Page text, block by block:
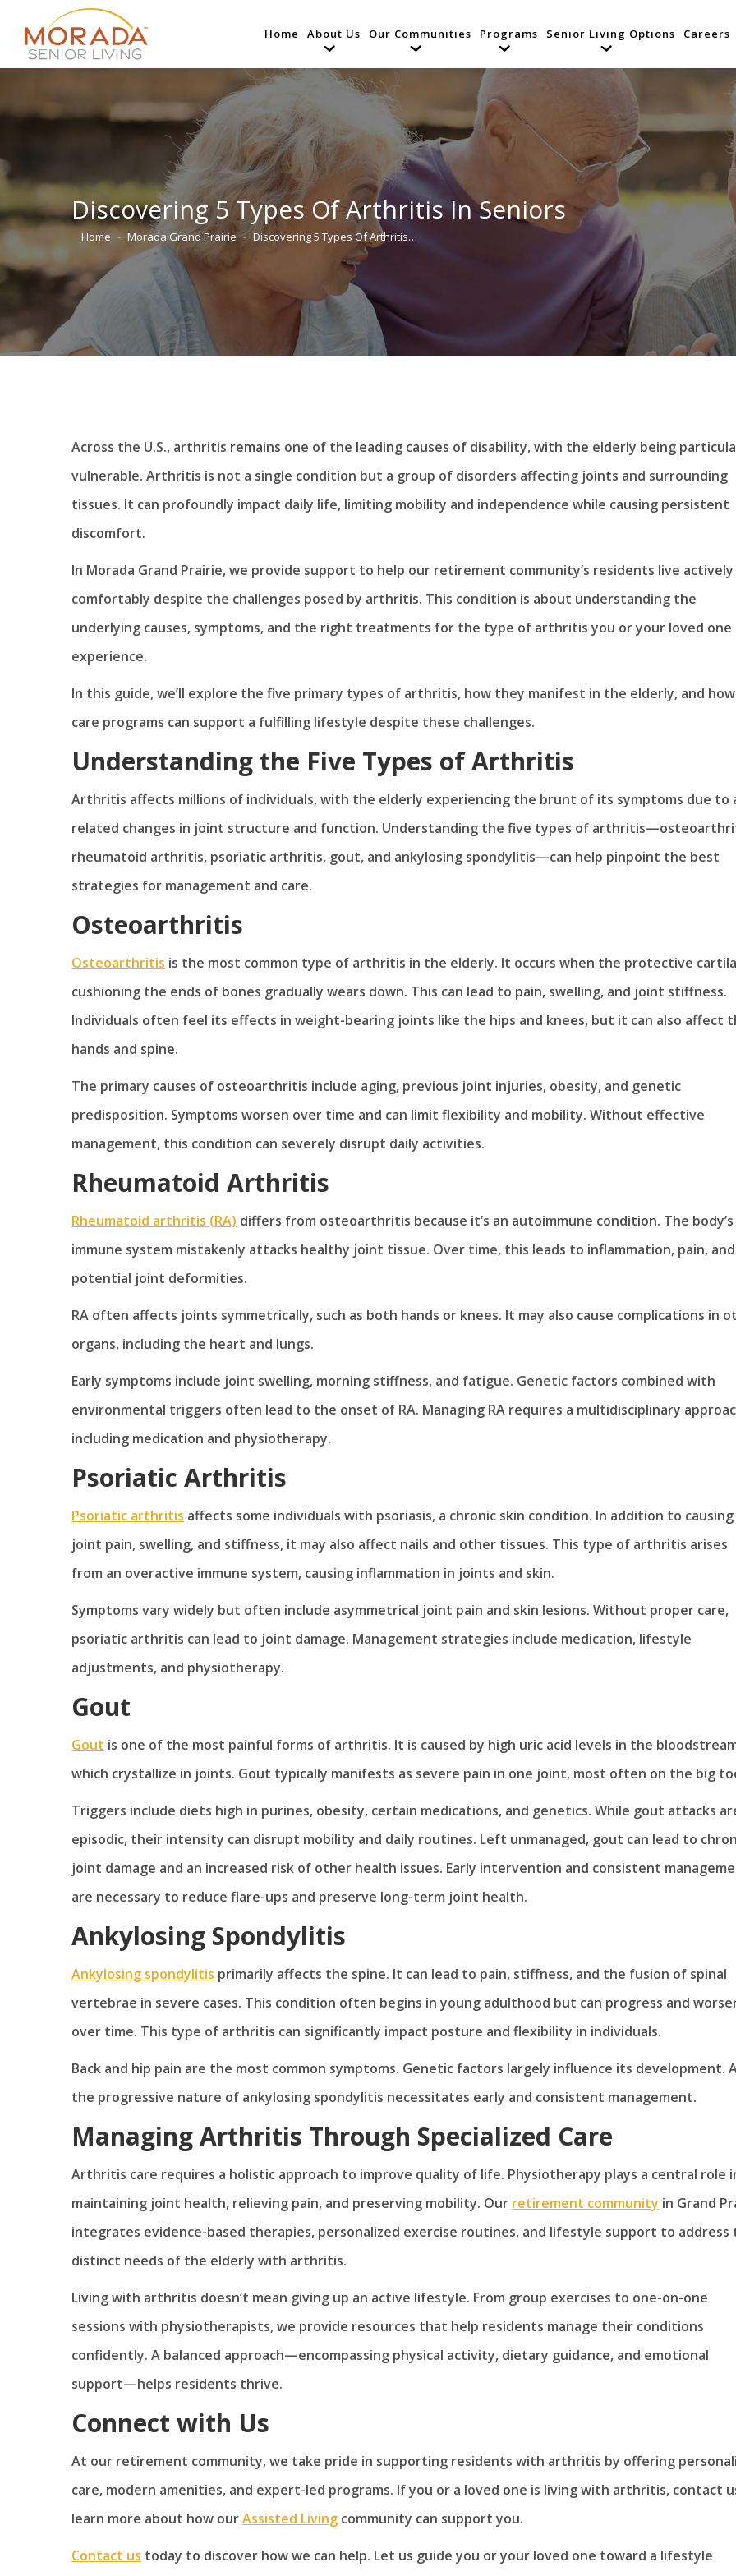
Home About Us Our Communities Programs Senior Living Options Careers
Discovering 5 Types Of Arthritis In Seniors
You are here:
Home Morada Grand Prairie Discovering 5 Types Of Arthritis…
Across the U.S., arthritis remains one of the leading causes of disability, with the elderly being
vulnerable. Arthritis is not a single condition but a group of disorders affecting joints and surrounding
tissues. It can profoundly impact daily life, limiting mobility and independence while causing persistent
discomfort.
In Morada Grand Prairie, we provide support to help our retirement community’s residents live actively
comfortably despite the challenges posed by arthritis. This condition is about understanding the
underlying causes, symptoms, and the right treatments for the type of arthritis you or your loved one
experience.
In this guide, we’ll explore the five primary types of arthritis, how they manifest in the elderly, and
care programs can support a fulfilling lifestyle despite these challenges.
Understanding the Five Types of Arthritis
Arthritis affects millions of individuals, with the elderly experiencing the brunt of its symptoms due to
related changes in joint structure and function. Understanding the five types of
rheumatoid arthritis, psoriatic arthritis, gout, and ankylosing spondylitis—can help pinpoint the best
strategies for management and care.
Osteoarthritis
Osteoarthritis is the most common type of arthritis in the elderly. It occurs when the protective
cushioning the ends of bones gradually wears down. This can lead to pain, swelling, and joint stiffness.
Individuals often feel its effects in weight-bearing joints like the hips and knees, but it can also affect
hands and spine.
The primary causes of osteoarthritis include aging, previous joint injuries, obesity, and genetic
predisposition. Symptoms worsen over time and can limit flexibility and mobility. Without effective
management, this condition can severely disrupt daily activities.
Rheumatoid Arthritis
Rheumatoid arthritis (RA) differs from osteoarthritis because it’s an autoimmune condition. The body’s
immune system mistakenly attacks healthy joint tissue. Over time, this leads to inflammation, pain, and
potential joint deformities.
RA often affects joints symmetrically, such as both hands or knees. It may also cause complications in
organs, including the heart and lungs.
Early symptoms include joint swelling, morning stiffness, and fatigue. Genetic factors combined with
environmental triggers often lead to the onset of RA. Managing RA requires a multidisciplinary
including medication and physiotherapy.
Psoriatic Arthritis
Psoriatic arthritis affects some individuals with psoriasis, a chronic skin condition. In addition to causing
joint pain, swelling, and stiffness, it may also affect nails and other tissues. This type of arthritis arises
from an overactive immune system, causing inflammation in joints and skin.
Symptoms vary widely but often include asymmetrical joint pain and skin lesions. Without proper care,
psoriatic arthritis can lead to joint damage. Management strategies include medication, lifestyle
adjustments, and physiotherapy.
Gout
Gout is one of the most painful forms of arthritis. It is caused by high uric acid levels in the
which crystallize in joints. Gout typically manifests as severe pain in one joint, most often on the big
Triggers include diets high in purines, obesity, certain medications, and genetics. While gout attacks
episodic, their intensity can disrupt mobility and daily routines. Left unmanaged, gout can lead to
joint damage and an increased risk of other health issues. Early intervention and consistent
are necessary to reduce flare-ups and preserve long-term joint health.
Ankylosing Spondylitis
Ankylosing spondylitis primarily affects the spine. It can lead to pain, stiffness, and the fusion of spinal
vertebrae in severe cases. This condition often begins in young adulthood but can progress and
over time. This type of arthritis can significantly impact posture and flexibility in individuals.
Back and hip pain are the most common symptoms. Genetic factors largely influence its development.
the progressive nature of ankylosing spondylitis necessitates early and consistent management.
Managing Arthritis Through Specialized Care
Arthritis care requires a holistic approach to improve quality of life. Physiotherapy plays a central role
maintaining joint health, relieving pain, and preserving mobility. Our retirement community in Grand
integrates evidence-based therapies, personalized exercise routines, and lifestyle support to address
distinct needs of the elderly with arthritis.
Living with arthritis doesn’t mean giving up an active lifestyle. From group exercises to one-on-one
sessions with physiotherapists, we provide resources that help residents manage their conditions
confidently. A balanced approach—encompassing physical activity, dietary guidance, and emotional
support—helps residents thrive.
Connect with Us
At our retirement community, we take pride in supporting residents with arthritis by offering
care, modern amenities, and expert-led programs. If you or a loved one is living with arthritis, contact
learn more about how ourAssisted Living community can support you.
Contact us today to discover how we can help. Let us guide you or your loved one toward a lifestyle